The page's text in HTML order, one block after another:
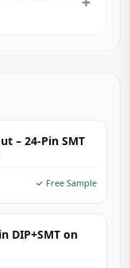
– 24-Pin SMT
✓ Free Sample
DIP+SMT on